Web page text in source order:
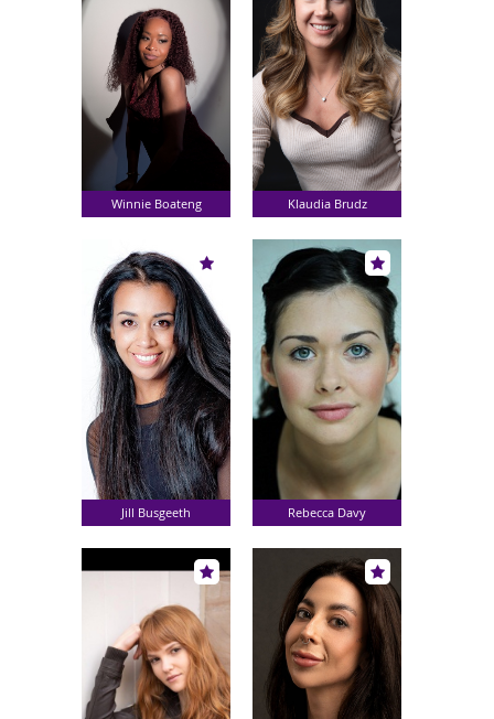
Winnie Boateng Klaudia Brudz
Jill Busgeeth Rebecca Davy